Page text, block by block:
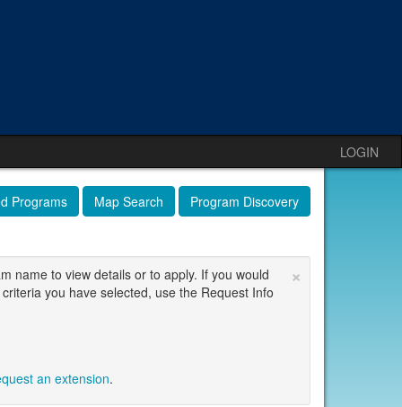
LOGIN
Programs Map Search Program Discovery
×
name to view details or to apply. If you would
you have selected, use the Request Info
an extension.